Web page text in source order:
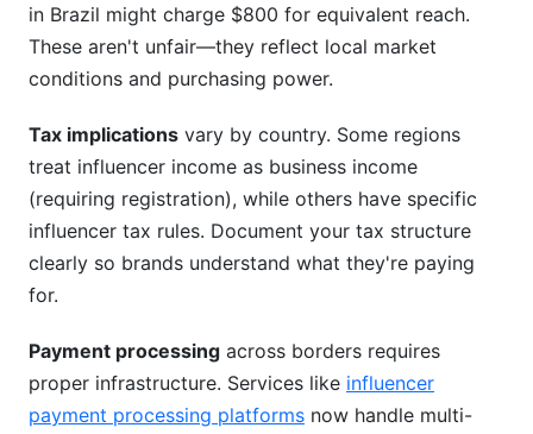
in Brazil might charge $800 for equivalent reach.
These aren't unfair—they reflect local market
conditions and purchasing power.
Tax implications vary by country. Some regions
treat influencer income as business income
(requiring registration), while others have specific
influencer tax rules. Document your tax structure
clearly so brands understand what they're paying
for.
Payment processing across borders requires
proper infrastructure. Services like influencer
payment processing platforms now handle multi-